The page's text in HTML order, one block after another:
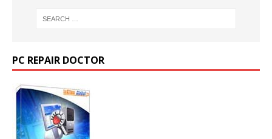
PC REPAIR DOCTOR